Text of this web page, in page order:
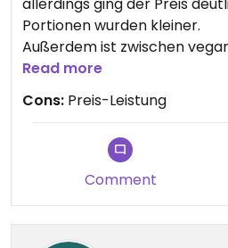
allerdings ging der Preis
Portionen wurden kleiner.
Außerdem ist zwischen
vegetarischen Optionen
da nichts gekennzeichnet
Lieferapp konnte ich zufällig
Nudelgericht nicht vegan sei.
normalerweise bedenkenlos
dort wird bald nachgebessert.
Read more
Cons: Preis-Leistung
Comment